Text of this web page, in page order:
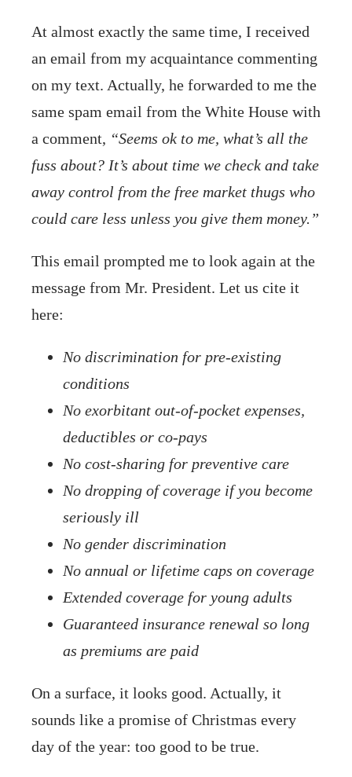
At almost exactly the same time, I received
an email from my acquaintance commenting
on my text. Actually, he forwarded to me the
same spam email from the White House with
a comment, “Seems ok to me, what’s all the
fuss about? It’s about time we check and take
away control from the free market thugs who
could care less unless you give them money.”
This email prompted me to look again at the
message from Mr. President. Let us cite it
here:
No discrimination for pre-existing
conditions
No exorbitant out-of-pocket expenses,
deductibles or co-pays
No cost-sharing for preventive care
No dropping of coverage if you become
seriously ill
No gender discrimination
No annual or lifetime caps on coverage
Extended coverage for young adults
Guaranteed insurance renewal so long
as premiums are paid
On a surface, it looks good. Actually, it
sounds like a promise of Christmas every
day of the year: too good to be true.